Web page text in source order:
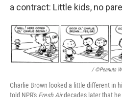
a contract: Little kids, no
/ ©Peanuts
Charlie Brown looked a little different in
told NPR's Fresh Airdecades later that